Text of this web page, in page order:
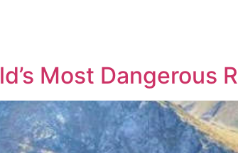
Most Dangerous